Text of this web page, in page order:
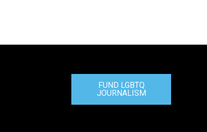
FUND LGBTQ
JOURNALISM